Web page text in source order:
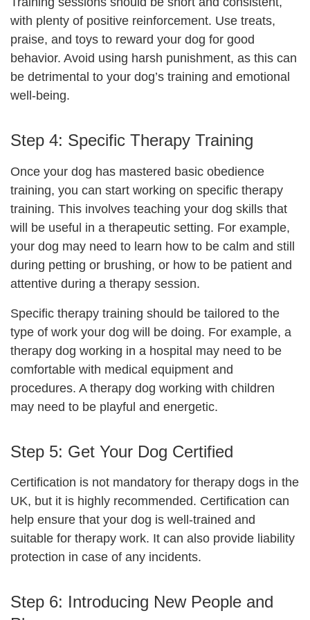
with plenty of positive reinforcement. Use treats,
praise, and toys to reward your dog for good
behavior. Avoid using harsh punishment, as this can
be detrimental to your dog’s training and emotional
well-being.
Step 4: Specific Therapy Training
Once your dog has mastered basic obedience
training, you can start working on specific therapy
training. This involves teaching your dog skills that
will be useful in a therapeutic setting. For example,
your dog may need to learn how to be calm and still
during petting or brushing, or how to be patient and
attentive during a therapy session.
Specific therapy training should be tailored to the
type of work your dog will be doing. For example, a
therapy dog working in a hospital may need to be
comfortable with medical equipment and
procedures. A therapy dog working with children
may need to be playful and energetic.
Step 5: Get Your Dog Certified
Certification is not mandatory for therapy dogs in the
UK, but it is highly recommended. Certification can
help ensure that your dog is well-trained and
suitable for therapy work. It can also provide liability
protection in case of any incidents.
Step 6: Introducing New People and